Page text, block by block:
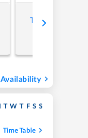
Tap to refresh
T W T F S S
Time Table